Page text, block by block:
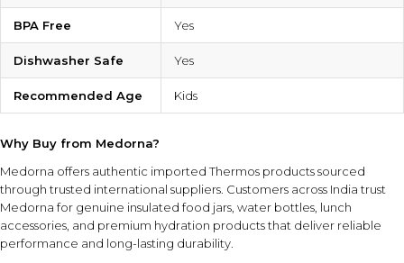
BPA Free Yes
Dishwasher Safe Yes
Recommended Age Kids
Why Buy from Medorna?
Medorna offers authentic imported Thermos products sourced
through trusted international suppliers. Customers across India trust
Medorna for genuine insulated food jars, water bottles, lunch
accessories, and premium hydration products that deliver reliable
performance and long-lasting durability.